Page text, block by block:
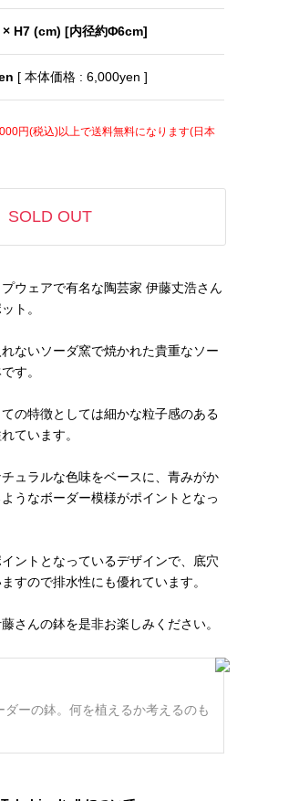
H7 (cm) [内径約Φ6cm]
[ 本体価格 : 6,000yen ]
円(税込)以上で送料無料になります(日本
SOLD OUT
ウェアで有名な陶芸家 伊藤丈浩さん
ト。
ないソーダ窯で焼かれた貴重なソー
す。
の特徴としては細かな粒子感のある
ています。
ュラルな色味をベースに、青みがか
うなボーダー模様がポイントとなっ
ントとなっているデザインで、底穴
すので排水性にも優れています。
さんの鉢を是非お楽しみください。
ダーの鉢。何を植えるか考えるのも